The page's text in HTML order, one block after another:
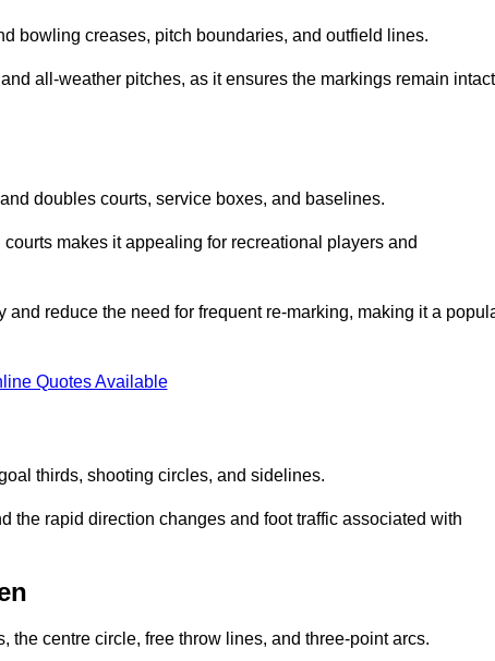
bowling creases, pitch boundaries, and outfield lines.
all-weather pitches, as it ensures the markings remain intact
doubles courts, service boxes, and baselines.
makes it appealing for recreational players and
reduce the need for frequent re-marking, making it a
Quotes Available
thirds, shooting circles, and sidelines.
the rapid direction changes and foot traffic associated with
centre circle, free throw lines, and three-point arcs.